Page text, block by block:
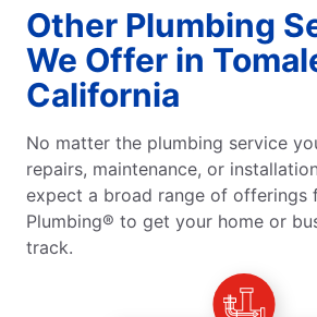
Other Plumbing
We Offer in
California
No matter the plumbing service
repairs, maintenance, or
expect a broad range of offerings
Plumbing® to get your home or
track.